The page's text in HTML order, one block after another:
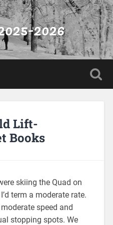
2026
Lift-
Books
skiing the Quad on
term a moderate rate.
speed and
stopping spots. We